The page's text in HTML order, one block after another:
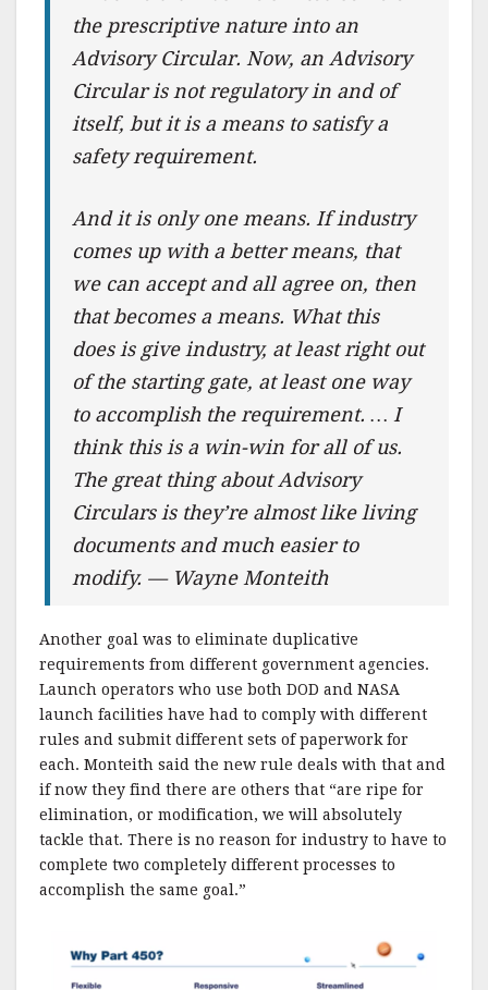
the prescriptive nature into an
Advisory Circular. Now, an Advisory
Circular is not regulatory in and of
itself, but it is a means to satisfy a
safety requirement.
And it is only one means. If industry
comes up with a better means, that
we can accept and all agree on, then
that becomes a means. What this
does is give industry, at least right out
of the starting gate, at least one way
to accomplish the requirement. … I
think this is a win-win for all of us.
The great thing about Advisory
Circulars is they’re almost like living
documents and much easier to
modify. — Wayne Monteith
Another goal was to eliminate duplicative
requirements from different government agencies.
Launch operators who use both DOD and NASA
launch facilities have had to comply with different
rules and submit different sets of paperwork for
each. Monteith said the new rule deals with that and
if now they find there are others that “are ripe for
elimination, or modification, we will absolutely
tackle that. There is no reason for industry to have to
complete two completely different processes to
accomplish the same goal.”